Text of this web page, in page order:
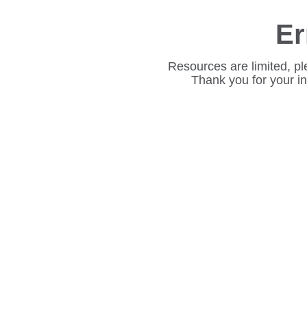
Resources are limited,
Thank you for your